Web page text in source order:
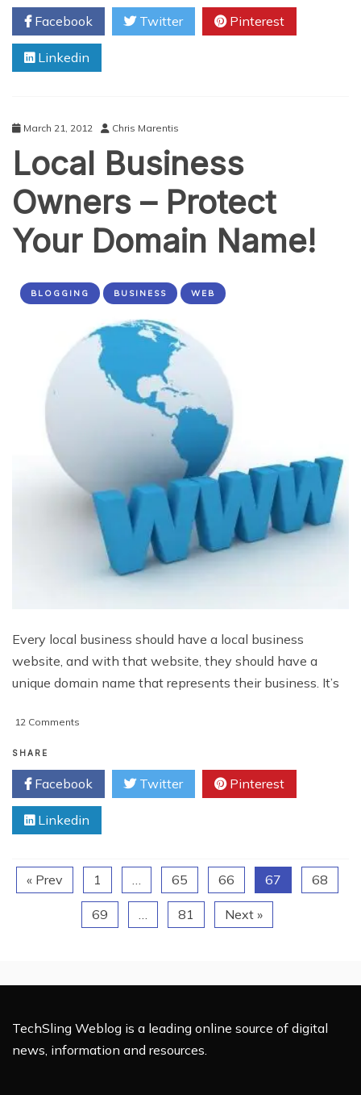
Information
Including
Social
Media
Passwords?
Facebook Twitter Pinterest
Linkedin
March 21, 2012 Chris Marentis
Local Business
Owners – Protect
Your Domain Name!
BLOGGING BUSINESS WEB
Every local business should have a local business
website, and with that website, they should have a
unique domain name that represents their business. It’s
12 Comments
Owners
–
Protect
Your
Domain
SHARE
Facebook Twitter Pinterest
Linkedin
« Prev 1 … 65 66 67 68
69 … 81 Next »
TechSling Weblog is a leading online source of digital
news, information and resources.